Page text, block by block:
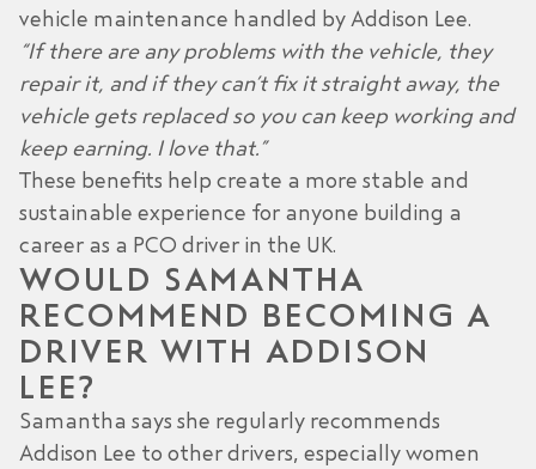
vehicle maintenance handled by Addison Lee.
“If there are any problems with the vehicle, they
repair it, and if they can’t fix it straight away, the
vehicle gets replaced so you can keep working and
keep earning. I love that.”
These benefits help create a more stable and
sustainable experience for anyone building a
career as a PCO driver in the UK.
WOULD SAMANTHA
RECOMMEND BECOMING A
DRIVER WITH ADDISON
LEE?
Samantha says she regularly recommends
Addison Lee to other drivers, especially women